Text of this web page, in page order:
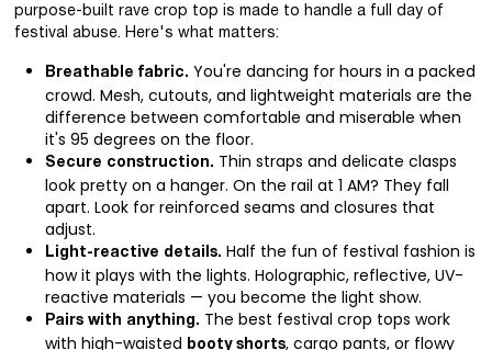
purpose-built rave crop top is made to handle a full day of
festival abuse. Here's what matters:
Breathable fabric. You're dancing for hours in a packed
crowd. Mesh, cutouts, and lightweight materials are the
difference between comfortable and miserable when
it's 95 degrees on the floor.
Secure construction. Thin straps and delicate clasps
look pretty on a hanger. On the rail at 1 AM? They fall
apart. Look for reinforced seams and closures that
adjust.
Light-reactive details. Half the fun of festival fashion is
how it plays with the lights. Holographic, reflective, UV-
reactive materials — you become the light show.
Pairs with anything. The best festival crop tops work
with high-waisted booty shorts, cargo pants, or flowy